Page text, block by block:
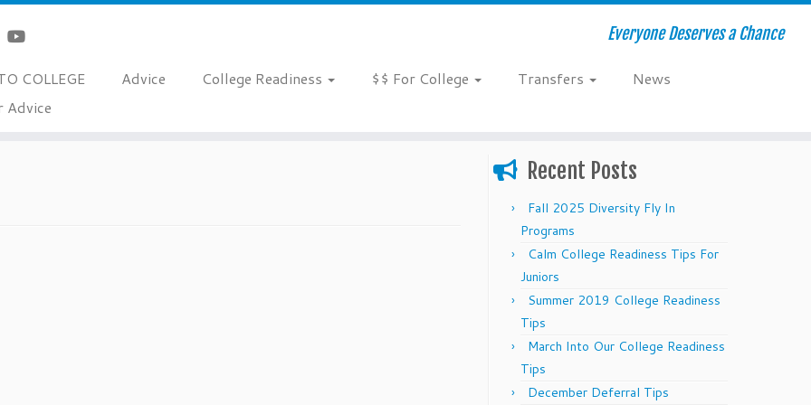
Everyone Deserves a Chance
COLLEGE Advice College Readiness $$ For College Transfers
News
Advice
Recent Posts
Fall 2025 Diversity Fly In
Programs
Calm College Readiness Tips For
Juniors
Summer 2019 College Readiness
Tips
March Into Our College Readiness
Tips
December Deferral Tips